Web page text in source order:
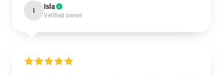
I Isla
Verified owner